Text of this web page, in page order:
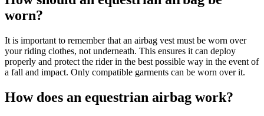
worn?
It is important to remember that an airbag vest must be worn over
your riding clothes, not underneath. This ensures it can deploy
properly and protect the rider in the best possible way in the event of
a fall and impact. Only compatible garments can be worn over it.
How does an equestrian airbag work?